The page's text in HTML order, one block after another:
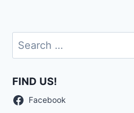
Search
for:
FIND US!
Facebook